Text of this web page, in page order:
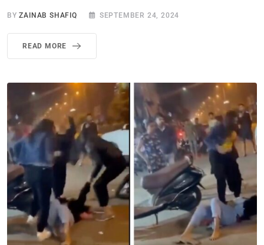
BYZAINAB SHAFIQ SEPTEMBER 24, 2024
READ MORE